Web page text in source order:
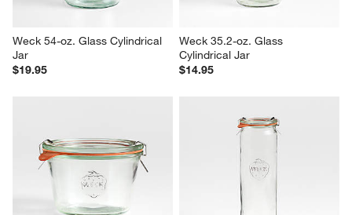
Weck 54-oz. Glass Cylindrical
Jar
$19.95
Weck 35.2-oz. Glass
Cylindrical Jar
$14.95